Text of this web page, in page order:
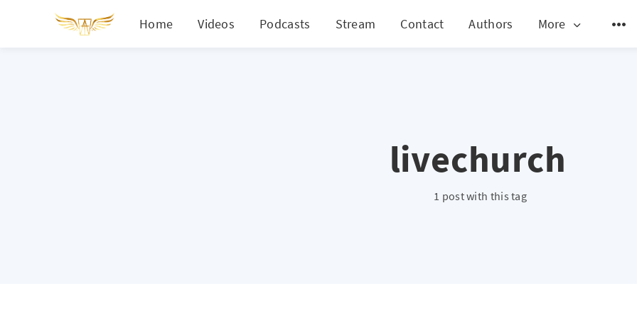
Home Videos Podcasts Stream Contact Authors More
livechurch
1 post with this tag